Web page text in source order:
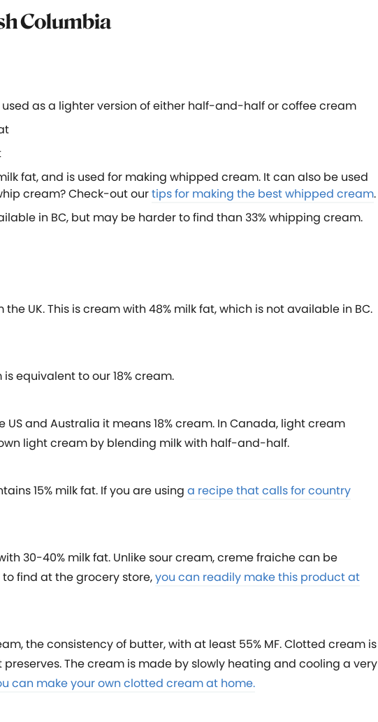
Columbia
as a lighter version of either half-and-half or coffee cream
fat, and is used for making whipped cream. It can also be used
cream? Check-out ourtips for making the best whipped cream.
in BC, but may be harder to find than 33% whipping cream.
UK. This is cream with 48% milk fat, which is not available in BC.
equivalent to our 18% cream.
and Australia it means 18% cream. In Canada, light cream
light cream by blending milk with half-and-half.
15% milk fat. If you are using a recipe that calls for country
30-40% milk fat. Unlike sour cream, creme fraiche can be
find at the grocery store,you can readily make this product at
the consistency of butter, with at least 55% MF. Clotted cream is
The cream is made by slowly heating and cooling a very
can make your own clotted cream at home.